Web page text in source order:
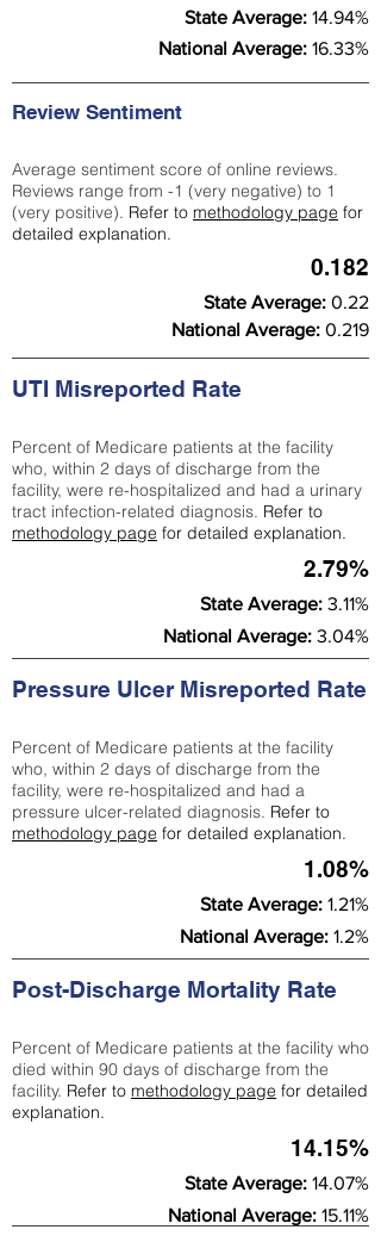
State Average: 14.94%
National Average: 16.33%
Review Sentiment
Average sentiment score of online reviews.
Reviews range from -1 (very negative) to 1
(very positive). Refer to methodology page for
detailed explanation.
0.182
State Average: 0.22
National Average: 0.219
UTI Misreported Rate
Percent of Medicare patients at the facility
who, within 2 days of discharge from the
facility, were re-hospitalized and had a urinary
tract infection-related diagnosis. Refer to
methodology page for detailed explanation.
2.79%
State Average: 3.11%
National Average: 3.04%
Pressure Ulcer Misreported Rate
Percent of Medicare patients at the facility
who, within 2 days of discharge from the
facility, were re-hospitalized and had a
pressure ulcer-related diagnosis. Refer to
methodology page for detailed explanation.
1.08%
State Average: 1.21%
National Average: 1.2%
Post-Discharge Mortality Rate
Percent of Medicare patients at the facility who
died within 90 days of discharge from the
facility. Refer to methodology page for detailed
explanation.
14.15%
State Average: 14.07%
National Average: 15.11%